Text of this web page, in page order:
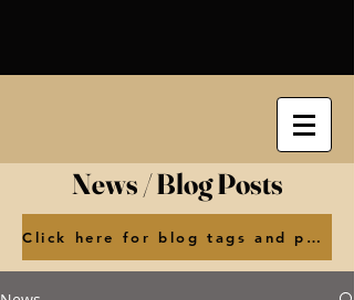
News / Blog Posts
Click here for blog tags and posts by month